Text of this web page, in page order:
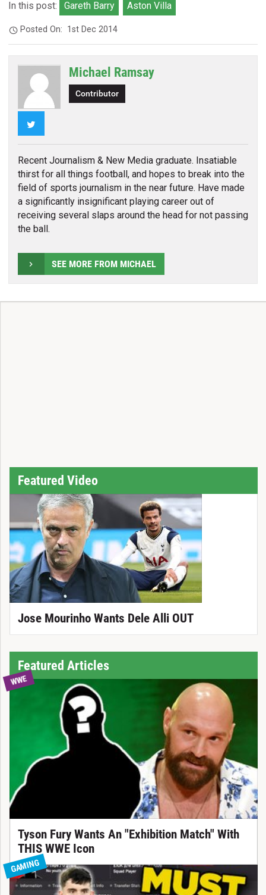
In this post: Gareth Barry Aston Villa
Posted On: 1st Dec 2014
Michael Ramsay
Contributor
Recent Journalism & New Media graduate. Insatiable
thirst for all things football, and hopes to break into the
field of sports journalism in the near future. Have made
a significantly insignificant playing career out of
receiving several slaps around the head for not passing
the ball.
SEE MORE FROM MICHAEL
Featured Video
Jose Mourinho Wants Dele Alli OUT
Featured Articles
WWE
Tyson Fury Wants An "Exhibition Match" With
THIS WWE Icon
GAMING